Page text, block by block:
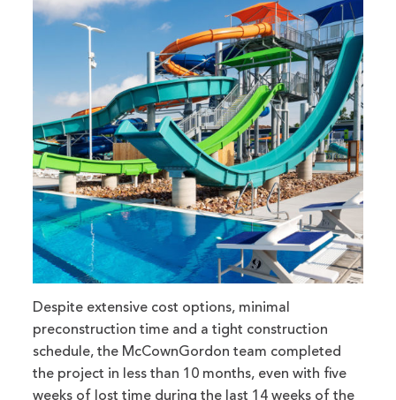
Despite extensive cost options, minimal
preconstruction time and a tight construction
schedule, the McCownGordon team completed
the project in less than 10 months, even with five
weeks of lost time during the last 14 weeks of the